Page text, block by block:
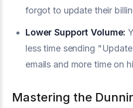
forgot to update their
Lower Support Volume:
less time sending
emails and more time on
Mastering the